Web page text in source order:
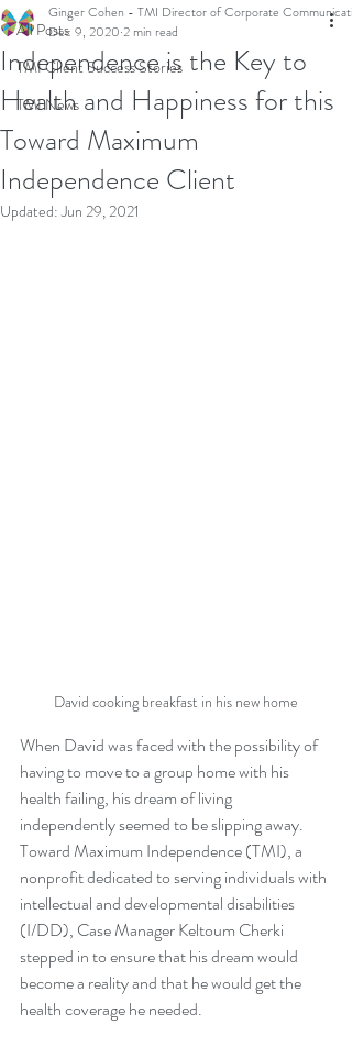
All Posts
TMI Client Success Stories
TMI News
Independence is the Key to
Health and Happiness for this
Toward Maximum
Independence Client
Ginger Cohen - TMI Director of Corporate
Dec 9, 2020 2 min read
Updated:Jun 29, 2021
David cooking breakfast in his new home
When David was faced with the possibility of
having to move to a group home with his
health failing, his dream of living
independently seemed to be slipping away.
Toward Maximum Independence (TMI), a
nonprofit dedicated to serving individuals with
intellectual and developmental disabilities
(I/DD), Case Manager Keltoum Cherki
stepped in to ensure that his dream would
become a reality and that he would get the
health coverage he needed.